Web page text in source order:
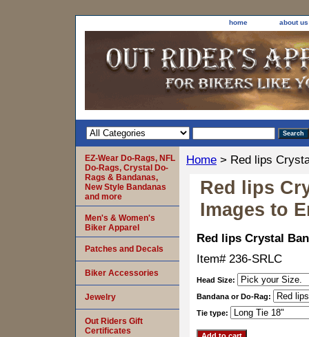
home about us
Home > Red lips
Red lips
Images to
Red lips Crystal
Item# 236-SRLC
Head Size:
Bandana or Do-Rag:
Tie type:
EZ-Wear Do-Rags, NFL
Do-Rags, Crystal Do-
Rags & Bandanas,
New Style Bandanas
and more
Men's & Women's
Biker Apparel
Patches and Decals
Biker Accessories
Jewelry
Out Riders Gift
Certificates